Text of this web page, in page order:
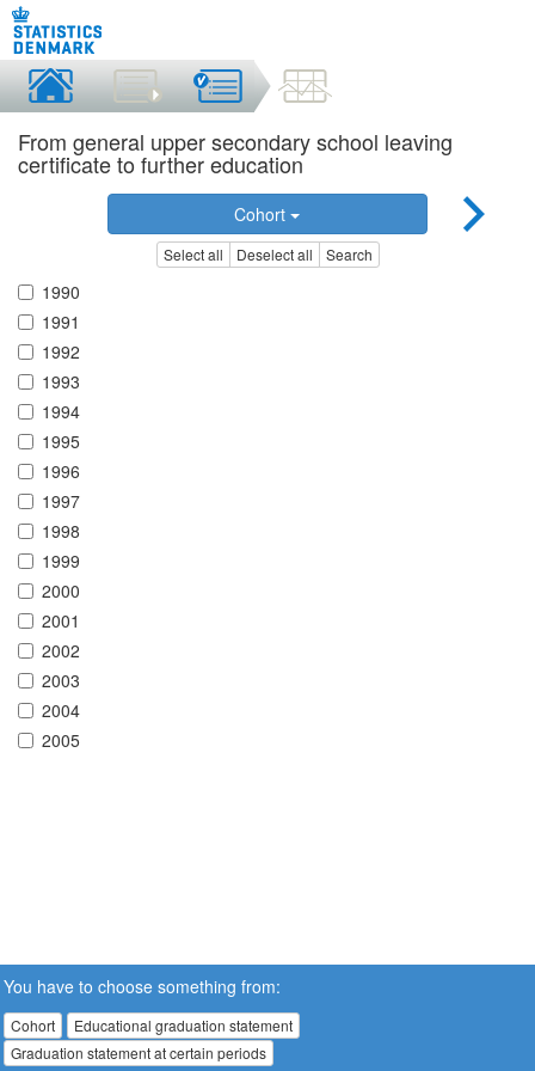
From general upper secondary school leaving
certificate to further education
Cohort
Select all Deselect all Search
1990
1991
1992
1993
1994
1995
1996
1997
1998
1999
2000
2001
2002
2003
2004
2005
You have to choose something from:
Cohort
Educational graduation statement
Graduation statement at certain periods